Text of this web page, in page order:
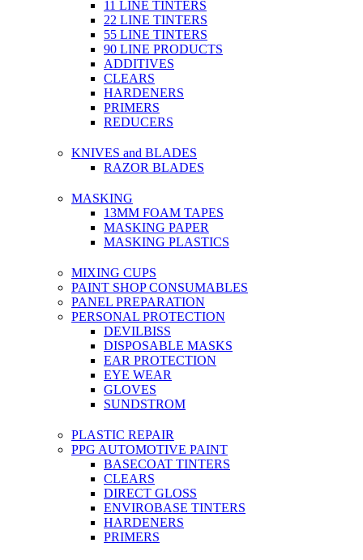
11 LINE TINTERS
22 LINE TINTERS
55 LINE TINTERS
90 LINE PRODUCTS
ADDITIVES
CLEARS
HARDENERS
PRIMERS
REDUCERS
KNIVES and BLADES
RAZOR BLADES
MASKING
13MM FOAM TAPES
MASKING PAPER
MASKING PLASTICS
MIXING CUPS
PAINT SHOP CONSUMABLES
PANEL PREPARATION
PERSONAL PROTECTION
DEVILBISS
DISPOSABLE MASKS
EAR PROTECTION
EYE WEAR
GLOVES
SUNDSTROM
PLASTIC REPAIR
PPG AUTOMOTIVE PAINT
BASECOAT TINTERS
CLEARS
DIRECT GLOSS
ENVIROBASE TINTERS
HARDENERS
PRIMERS